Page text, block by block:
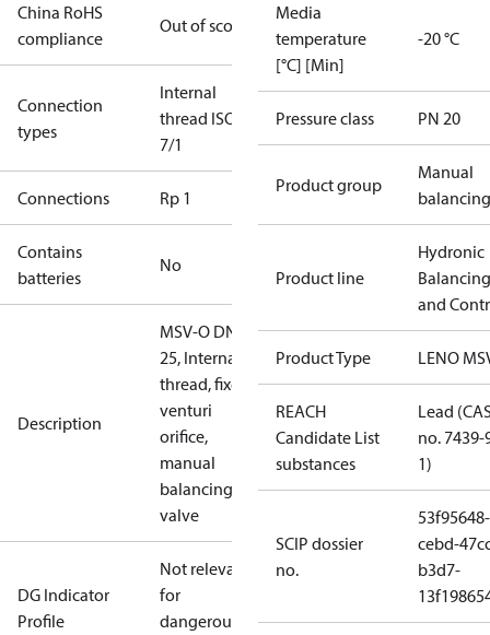
China RoHS
compliance
Out of scope
Connection
types
Internal
thread ISO
7/1
Connections Rp 1
Contains
batteries
No
Description
MSV-O DN
25, Internal
thread, fixed
venturi
orifice,
manual
balancing
valve
DG Indicator
Profile
Not relevant
for
dangerous
Media
temperature
[°C] [Min]
-20 °C
Pressure class PN 20
Product group
Manual
balancing
Product line
Hydronic
Balancing
and
Product Type LENO
REACH
Candidate List
substances
Lead
no. 7439-
1)
SCIP dossier
no.
53f95648-
cebd-
b3d7-